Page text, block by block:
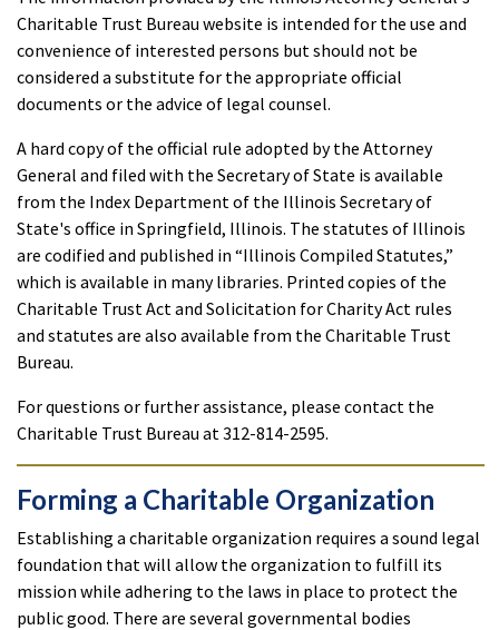
Charitable Trust Bureau website is intended for the use and
convenience of interested persons but should not be
considered a substitute for the appropriate official
documents or the advice of legal counsel.
A hard copy of the official rule adopted by the Attorney
General and filed with the Secretary of State is available
from the Index Department of the Illinois Secretary of
State's office in Springfield, Illinois. The statutes of Illinois
are codified and published in “Illinois Compiled Statutes,”
which is available in many libraries. Printed copies of the
Charitable Trust Act and Solicitation for Charity Act rules
and statutes are also available from the Charitable Trust
Bureau.
For questions or further assistance, please contact the
Charitable Trust Bureau at 312-814-2595.
Forming a Charitable Organization
Establishing a charitable organization requires a sound legal
foundation that will allow the organization to fulfill its
mission while adhering to the laws in place to protect the
public good. There are several governmental bodies